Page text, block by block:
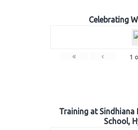
Celebrating
« ‹ 1
Training at Sindhiana
School,